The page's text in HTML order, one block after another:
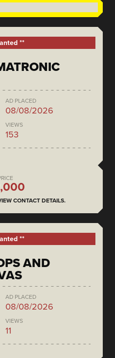
**
AD PLACED
08/08/2026
VIEWS
153
CONTACT DETAILS.
**
AND
AD PLACED
08/08/2026
VIEWS
11